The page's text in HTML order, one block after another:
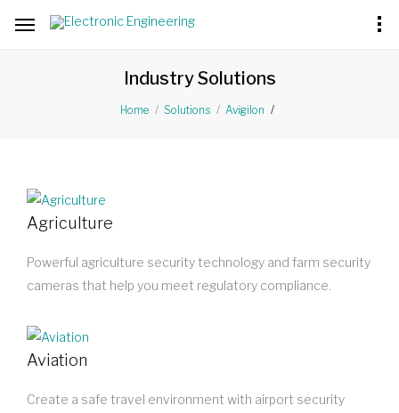
Industry Solutions
Home Solutions Avigilon
Agriculture
Powerful agriculture security technology and farm security
cameras that help you meet regulatory compliance.
Aviation
Create a safe travel environment with airport security